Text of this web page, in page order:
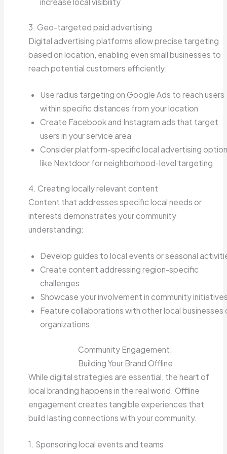
3. Geo-targeted paid advertising
Digital advertising platforms allow precise targeting
based on location, enabling even small businesses to
reach potential customers efficiently:
Use radius targeting on Google Ads to reach users
within specific distances from your location
Create Facebook and Instagram ads that target
users in your service area
Consider platform-specific local advertising
like Nextdoor for neighborhood-level targeting
4. Creating locally relevant content
Content that addresses specific local needs or
interests demonstrates your community
understanding:
Develop guides to local events or seasonal
Create content addressing region-specific
challenges
Showcase your involvement in community
Feature collaborations with other local businesses
organizations
Community Engagement:
Building Your Brand Offline
While digital strategies are essential, the heart of
local branding happens in the real world. Offline
engagement creates tangible experiences that
build lasting connections with your community.
1. Sponsoring local events and teams